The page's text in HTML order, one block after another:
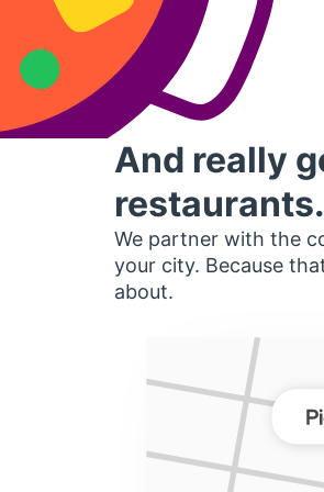
And really
restaurants.
We partner with the
your city. Because
about.